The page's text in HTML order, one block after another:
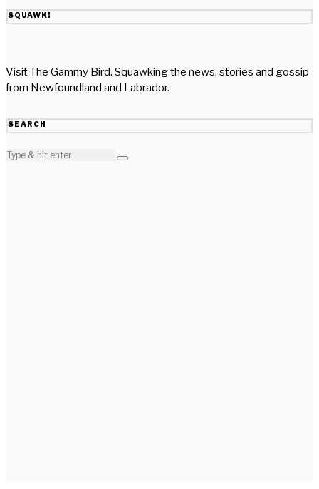
SQUAWK!
Visit The Gammy Bird. Squawking the news, stories and gossip
from Newfoundland and Labrador.
SEARCH